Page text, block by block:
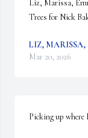
Liz, Marissa,
Trees for Nick
LIZ,
Mar 20, 2026
Picking up where